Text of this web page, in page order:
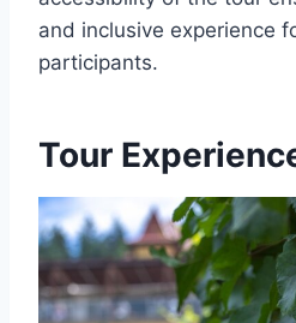
and inclusive experience
participants.
Tour